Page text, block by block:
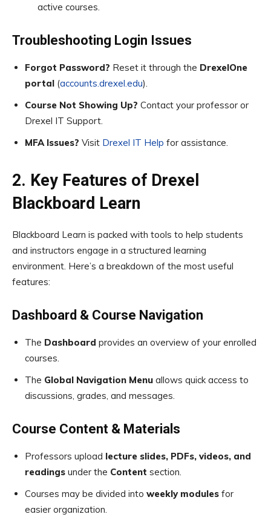
active courses.
Troubleshooting Login Issues
Forgot Password? Reset it through the DrexelOne
portal (accounts.drexel.edu).
Course Not Showing Up? Contact your professor or
Drexel IT Support.
MFA Issues? Visit Drexel IT Help for assistance.
2. Key Features of Drexel
Blackboard Learn
Blackboard Learn is packed with tools to help students
and instructors engage in a structured learning
environment. Here’s a breakdown of the most useful
features:
Dashboard & Course Navigation
The Dashboard provides an overview of your enrolled
courses.
The Global Navigation Menu allows quick access to
discussions, grades, and messages.
Course Content & Materials
Professors upload lecture slides, PDFs, videos, and
readings under the Content section.
Courses may be divided into weekly modules for
easier organization.